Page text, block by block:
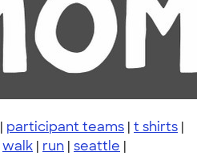
| participant teams | t shirts |
walk | run | seattle |